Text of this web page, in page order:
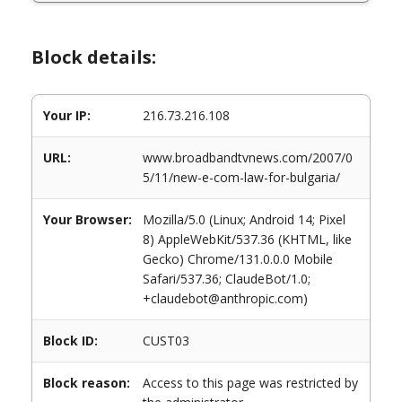
Block details:
Your IP: 216.73.216.108
URL:
www.broadbandtvnews.com/2007/0
5/11/new-e-com-law-for-bulgaria/
Your Browser:
Mozilla/5.0 (Linux; Android 14; Pixel
8) AppleWebKit/537.36 (KHTML, like
Gecko) Chrome/131.0.0.0 Mobile
Safari/537.36; ClaudeBot/1.0;
+claudebot@anthropic.com)
Block ID: CUST03
Block reason:
Access to this page was restricted by